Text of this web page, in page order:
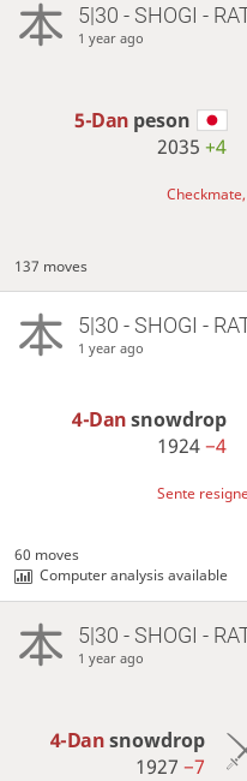
5|30 - SHOGI -
1 year ago
5-Dan peson
2035+4
137 moves
5|30 - SHOGI -
1 year ago
4-Dansnowdrop
1924−4
Sente
60 moves
Computer analysis available
5|30 - SHOGI -
1 year ago
4-Dansnowdrop
1927 −7